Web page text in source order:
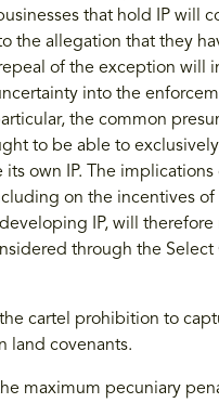
that hold IP will
the allegation that they
of the exception will
into the
the common
to be able to
its own IP. The implications
on the incentives of
IP, will therefore
through the Select
cartel prohibition to
land covenants.
maximum pecuniary